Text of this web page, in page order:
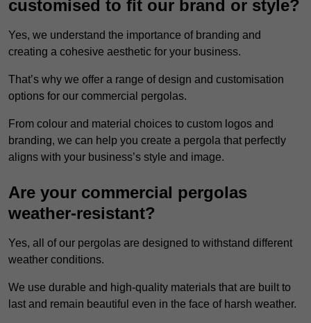
customised to fit our brand or style?
Yes, we understand the importance of branding and
creating a cohesive aesthetic for your business.
That’s why we offer a range of design and customisation
options for our commercial pergolas.
From colour and material choices to custom logos and
branding, we can help you create a pergola that perfectly
aligns with your business’s style and image.
Are your commercial pergolas
weather-resistant?
Yes, all of our pergolas are designed to withstand different
weather conditions.
We use durable and high-quality materials that are built to
last and remain beautiful even in the face of harsh weather.